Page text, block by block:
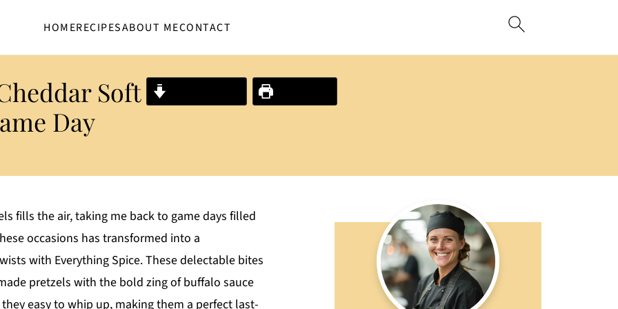
HOMERECIPESABOUT MECONTACT
Soft
Day
fills the air, taking me back to game days filled
occasions has transformed into a
with Everything Spice. These delectable bites
pretzels with the bold zing of buffalo sauce
easy to whip up, making them a perfect last-